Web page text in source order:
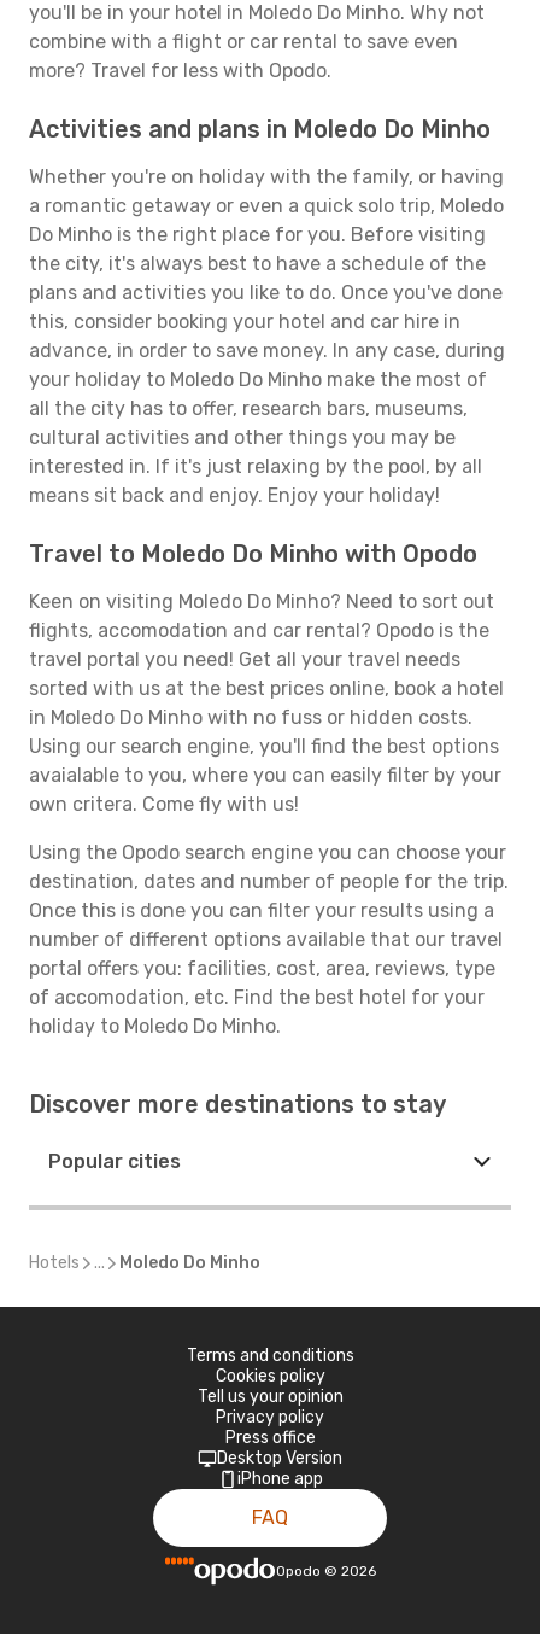
you'll be in your hotel in Moledo Do Minho. Why not
combine with a flight or car rental to save even
more? Travel for less with Opodo.
Activities and plans in Moledo Do Minho
Whether you're on holiday with the family, or having
a romantic getaway or even a quick solo trip, Moledo
Do Minho is the right place for you. Before visiting
the city, it's always best to have a schedule of the
plans and activities you like to do. Once you've done
this, consider booking your hotel and car hire in
advance, in order to save money. In any case, during
your holiday to Moledo Do Minho make the most of
all the city has to offer, research bars, museums,
cultural activities and other things you may be
interested in. If it's just relaxing by the pool, by all
means sit back and enjoy. Enjoy your holiday!
Travel to Moledo Do Minho with Opodo
Keen on visiting Moledo Do Minho? Need to sort out
flights, accomodation and car rental? Opodo is the
travel portal you need! Get all your travel needs
sorted with us at the best prices online, book a hotel
in Moledo Do Minho with no fuss or hidden costs.
Using our search engine, you'll find the best options
avaialable to you, where you can easily filter by your
own critera. Come fly with us!
Using the Opodo search engine you can choose your
destination, dates and number of people for the trip.
Once this is done you can filter your results using a
number of different options available that our travel
portal offers you: facilities, cost, area, reviews, type
of accomodation, etc. Find the best hotel for your
holiday to Moledo Do Minho.
Discover more destinations to stay
Popular cities
Hotels ... Moledo Do Minho
Terms and conditions
Cookies policy
Tell us your opinion
Privacy policy
Press office
Desktop Version
iPhone app
FAQ
Opodo © 2026